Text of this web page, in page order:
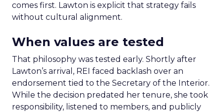
comes first. Lawton is explicit that strategy fails
without cultural alignment.
When values are tested
That philosophy was tested early. Shortly after
Lawton’s arrival, REI faced backlash over an
endorsement tied to the Secretary of the Interior.
While the decision predated her tenure, she took
responsibility, listened to members, and publicly